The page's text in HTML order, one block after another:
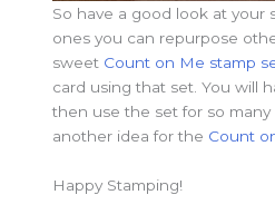
So have a good look at your
ones you can repurpose
sweet Count on Me stamp
card using that set. You will
then use the set for so many
another idea for the Count
Happy Stamping!